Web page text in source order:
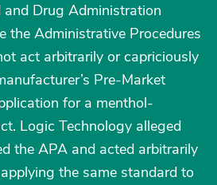
Drug Administration
the Administrative Procedures
act arbitrarily or capriciously
Pre-Market
for a menthol-
Logic Technology alleged
the APA and acted arbitrarily
the same standard to